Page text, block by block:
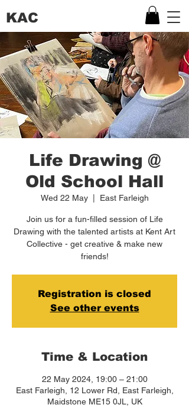
KAC
Life Drawing @
Old School Hall
Wed 22 May
  |
East Farleigh
Join us for a fun-filled session of Life
Drawing with the talented artists at Kent Art
Collective - get creative & make new
friends!
Registration is closed
See other events
Time & Location
22 May 2024, 19:00 – 21:00
East Farleigh, 12 Lower Rd, East Farleigh,
Maidstone ME15 0JL, UK